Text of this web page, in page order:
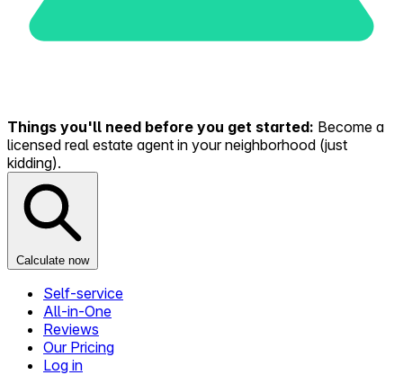
Things you'll need before you get started: Become a
licensed real estate agent in your neighborhood (just
kidding).
Calculate now
Self-service
All-in-One
Reviews
Our Pricing
Log in